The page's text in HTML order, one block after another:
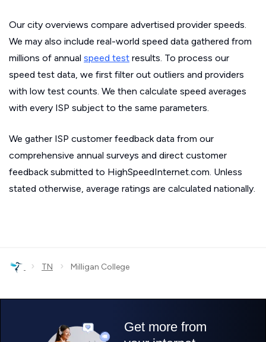
Our city overviews compare advertised provider speeds.
We may also include real-world speed data gathered from
millions of annual speed test results. To process our
speed test data, we first filter out outliers and providers
with low test counts. We then calculate speed averages
with every ISP subject to the same parameters.
We gather ISP customer feedback data from our
comprehensive annual surveys and direct customer
feedback submitted to HighSpeedInternet.com. Unless
stated otherwise, average ratings are calculated nationally.
› TN › Milligan College